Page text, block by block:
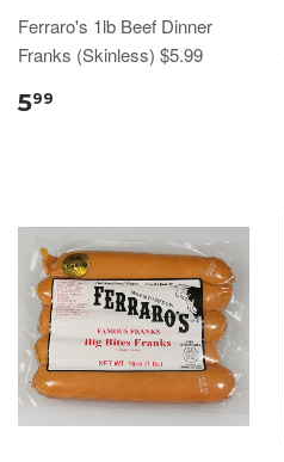
Ferraro's 1lb Beef Dinner
Franks (Skinless) $5.99
599